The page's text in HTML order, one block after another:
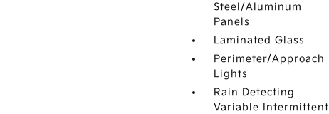
Steel/Aluminum
Panels
Laminated Glass
Perimeter/Approach
Lights
Rain Detecting
Variable Intermittent